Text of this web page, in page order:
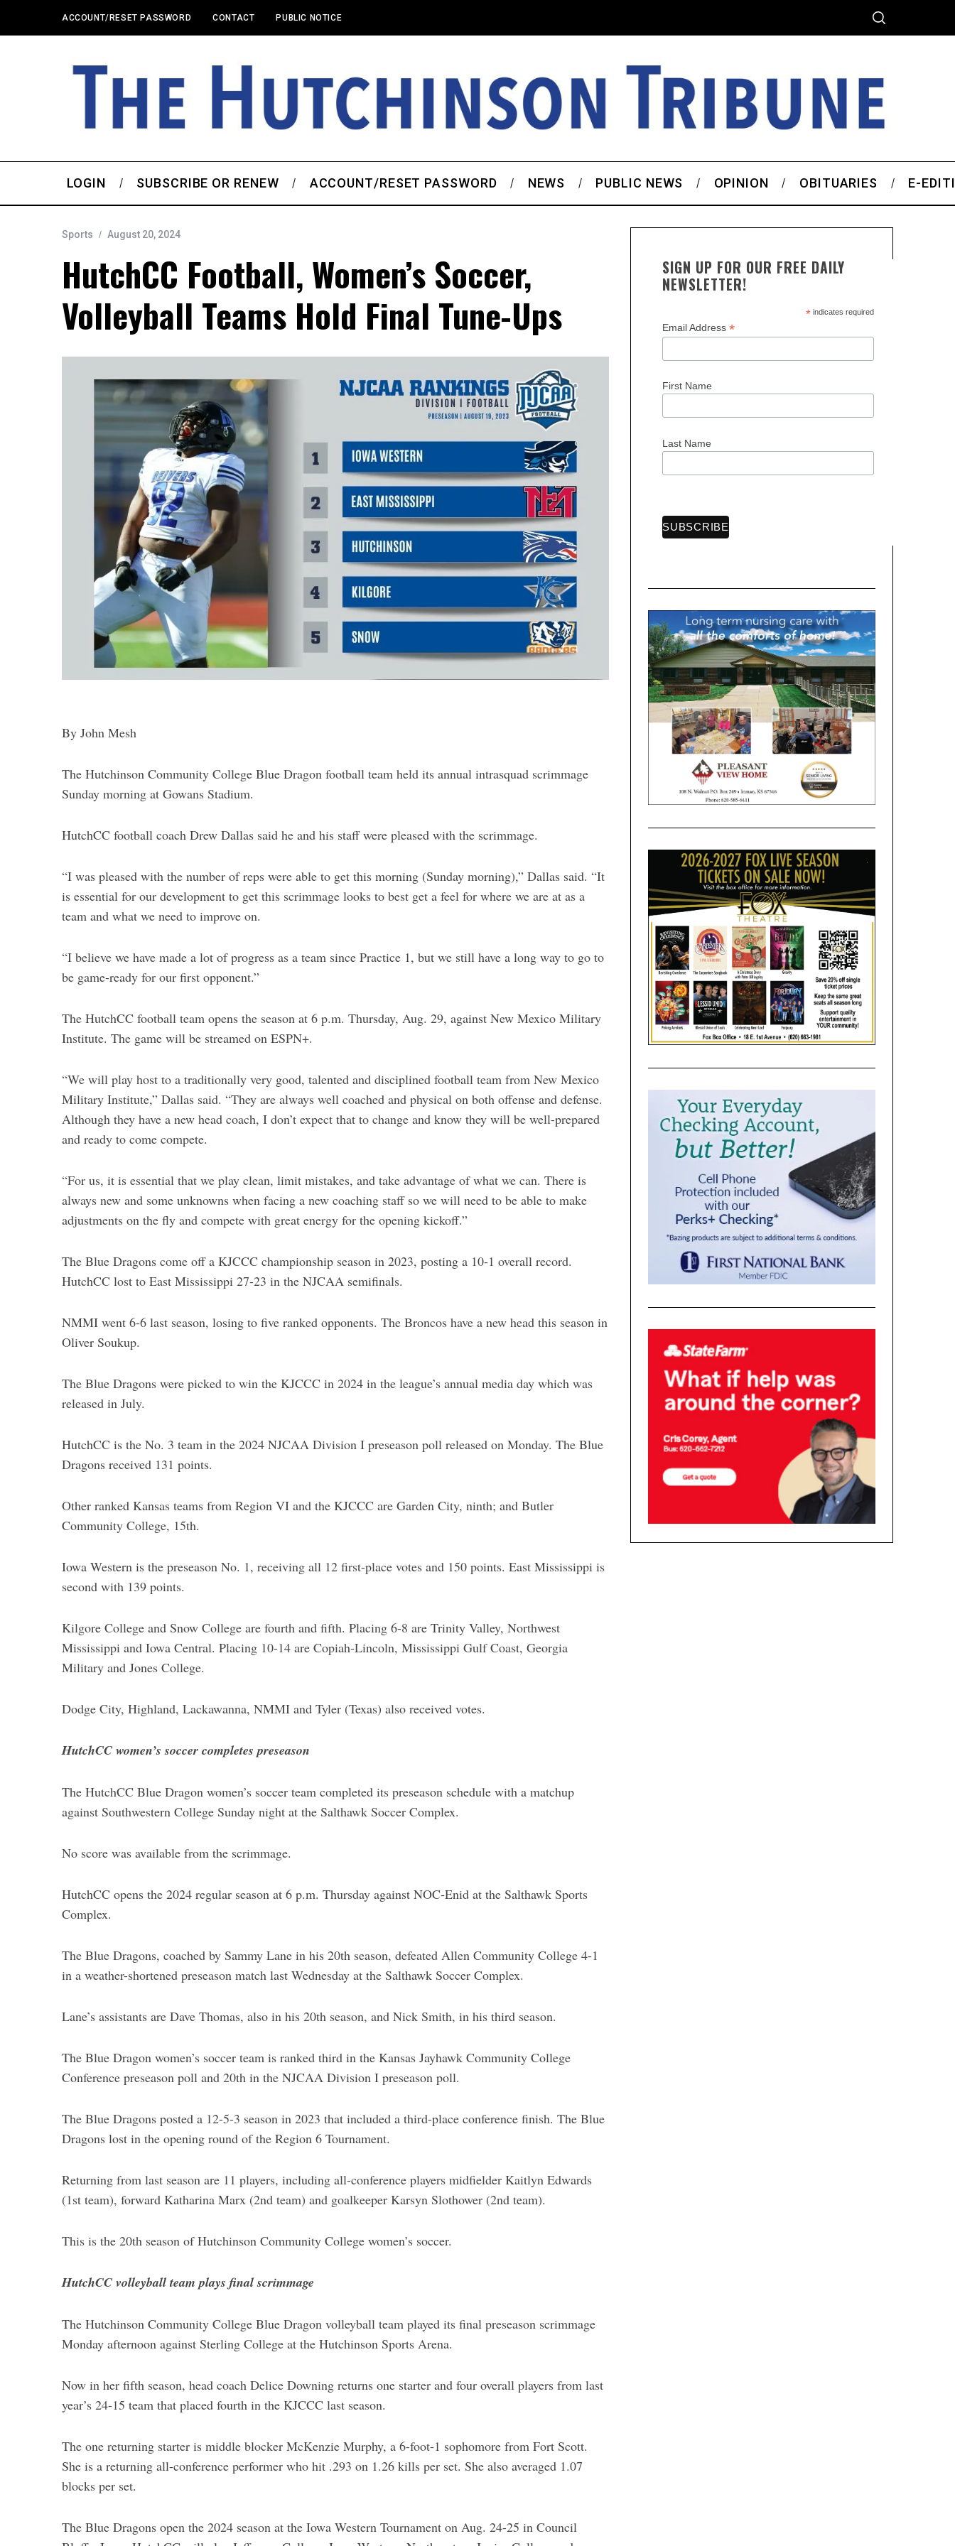
ACCOUNT/RESET PASSWORD CONTACT PUBLIC NOTICE
LOGIN SUBSCRIBE OR RENEW ACCOUNT/RESET PASSWORD NEWS PUBLIC NEWS OPINION OBITUARIES E-
Sports August 20, 2024
HutchCC Football, Women’s Soccer,
Volleyball Teams Hold Final Tune-Ups
By John Mesh
The Hutchinson Community College Blue Dragon football team held its annual intrasquad scrimmage
Sunday morning at Gowans Stadium.
HutchCC football coach Drew Dallas said he and his staff were pleased with the scrimmage.
“I was pleased with the number of reps were able to get this morning (Sunday morning),” Dallas said. “It
is essential for our development to get this scrimmage looks to best get a feel for where we are at as a
team and what we need to improve on.
“I believe we have made a lot of progress as a team since Practice 1, but we still have a long way to go to
be game-ready for our first opponent.”
The HutchCC football team opens the season at 6 p.m. Thursday, Aug. 29, against New Mexico Military
Institute. The game will be streamed on ESPN+.
“We will play host to a traditionally very good, talented and disciplined football team from New Mexico
Military Institute,” Dallas said. “They are always well coached and physical on both offense and defense.
Although they have a new head coach, I don’t expect that to change and know they will be well-prepared
and ready to come compete.
“For us, it is essential that we play clean, limit mistakes, and take advantage of what we can. There is
always new and some unknowns when facing a new coaching staff so we will need to be able to make
adjustments on the fly and compete with great energy for the opening kickoff.”
The Blue Dragons come off a KJCCC championship season in 2023, posting a 10-1 overall record.
HutchCC lost to East Mississippi 27-23 in the NJCAA semifinals.
NMMI went 6-6 last season, losing to five ranked opponents. The Broncos have a new head this season in
Oliver Soukup.
The Blue Dragons were picked to win the KJCCC in 2024 in the league’s annual media day which was
released in July.
HutchCC is the No. 3 team in the 2024 NJCAA Division I preseason poll released on Monday. The Blue
Dragons received 131 points.
Other ranked Kansas teams from Region VI and the KJCCC are Garden City, ninth; and Butler
Community College, 15th.
Iowa Western is the preseason No. 1, receiving all 12 first-place votes and 150 points. East Mississippi is
second with 139 points.
Kilgore College and Snow College are fourth and fifth. Placing 6-8 are Trinity Valley, Northwest
Mississippi and Iowa Central. Placing 10-14 are Copiah-Lincoln, Mississippi Gulf Coast, Georgia
Military and Jones College.
Dodge City, Highland, Lackawanna, NMMI and Tyler (Texas) also received votes.
HutchCC women’s soccer completes preseason
The HutchCC Blue Dragon women’s soccer team completed its preseason schedule with a matchup
against Southwestern College Sunday night at the Salthawk Soccer Complex.
No score was available from the scrimmage.
HutchCC opens the 2024 regular season at 6 p.m. Thursday against NOC-Enid at the Salthawk Sports
Complex.
The Blue Dragons, coached by Sammy Lane in his 20th season, defeated Allen Community College 4-1
in a weather-shortened preseason match last Wednesday at the Salthawk Soccer Complex.
Lane’s assistants are Dave Thomas, also in his 20th season, and Nick Smith, in his third season.
The Blue Dragon women’s soccer team is ranked third in the Kansas Jayhawk Community College
Conference preseason poll and 20th in the NJCAA Division I preseason poll.
The Blue Dragons posted a 12-5-3 season in 2023 that included a third-place conference finish. The Blue
Dragons lost in the opening round of the Region 6 Tournament.
Returning from last season are 11 players, including all-conference players midfielder Kaitlyn Edwards
(1st team), forward Katharina Marx (2nd team) and goalkeeper Karsyn Slothower (2nd team).
This is the 20th season of Hutchinson Community College women’s soccer.
HutchCC volleyball team plays final scrimmage
The Hutchinson Community College Blue Dragon volleyball team played its final preseason scrimmage
Monday afternoon against Sterling College at the Hutchinson Sports Arena.
Now in her fifth season, head coach Delice Downing returns one starter and four overall players from last
year’s 24-15 team that placed fourth in the KJCCC last season.
The one returning starter is middle blocker McKenzie Murphy, a 6-foot-1 sophomore from Fort Scott.
She is a returning all-conference performer who hit .293 on 1.26 kills per set. She also averaged 1.07
blocks per set.
The Blue Dragons open the 2024 season at the Iowa Western Tournament on Aug. 24-25 in Council
SIGN UP FOR OUR FREE DAILY
NEWSLETTER!
*indicates required
Email Address *
First Name
Last Name
r
f
r